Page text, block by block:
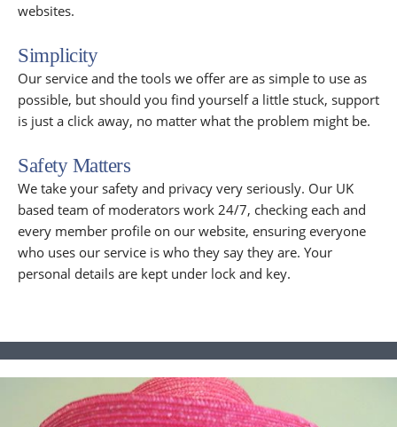
websites.
Simplicity
Our service and the tools we offer are as simple to use as
possible, but should you find yourself a little stuck, support
is just a click away, no matter what the problem might be.
Safety Matters
We take your safety and privacy very seriously. Our UK
based team of moderators work 24/7, checking each and
every member profile on our website, ensuring everyone
who uses our service is who they say they are. Your
personal details are kept under lock and key.